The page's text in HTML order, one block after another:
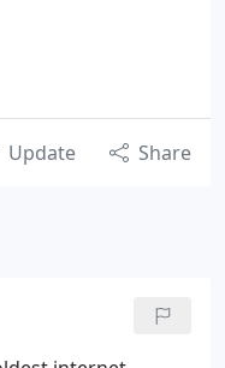
Update Share